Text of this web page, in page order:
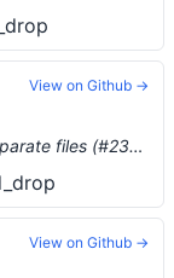
chore(data/list): move some sections to separate files (#2341) …
View on Github →
View on Github →